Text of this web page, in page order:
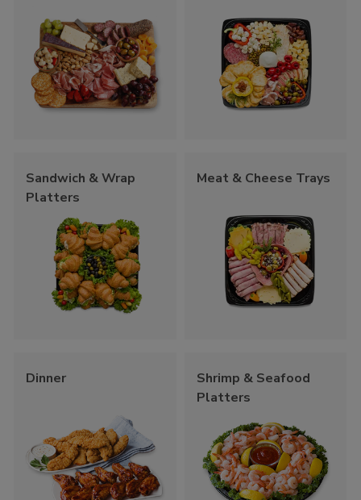
Sandwich & Wrap
Platters
Meat & Cheese Trays
Dinner
Shrimp & Seafood
Platters